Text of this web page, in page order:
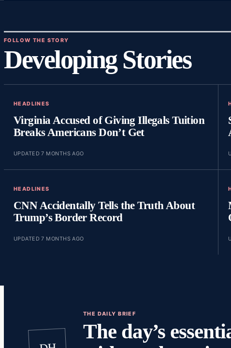
FOLLOW THE STORY
Developing Stories
HEADLINES
Virginia Accused of Giving Illegals Tuition
Breaks Americans Don’t Get
UPDATED 7 MONTHS AGO
HEADLINES
CNN Accidentally Tells the Truth About
Trump’s Border Record
UPDATED 7 MONTHS AGO
THE DAILY BRIEF
The day’s